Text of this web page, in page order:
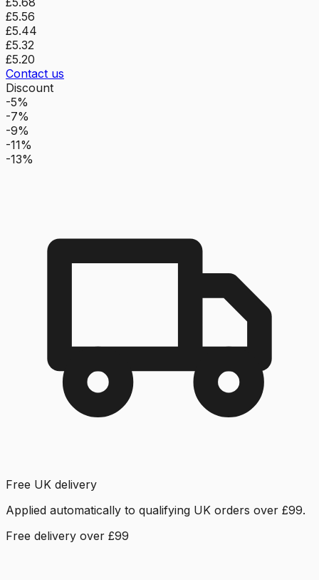
£5.56
£5.44
£5.32
£5.20
Contact us
Discount
-5%
-7%
-9%
-11%
-13%
Free UK delivery
Applied automatically to qualifying UK orders over £99.
Free delivery over £99